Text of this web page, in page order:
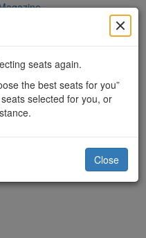
seats again.
the best seats for you”
selected for you, or
Close